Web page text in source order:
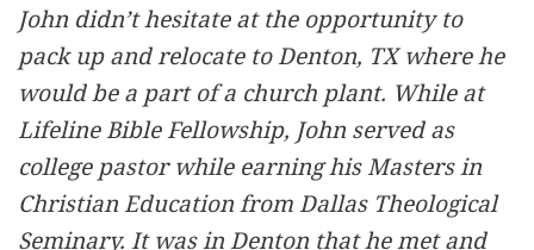
John didn’t hesitate at the opportunity to
pack up and relocate to Denton, TX where he
would be a part of a church plant. While at
Lifeline Bible Fellowship, John served as
college pastor while earning his Masters in
Christian Education from Dallas Theological
Seminary. It was in Denton that he met and